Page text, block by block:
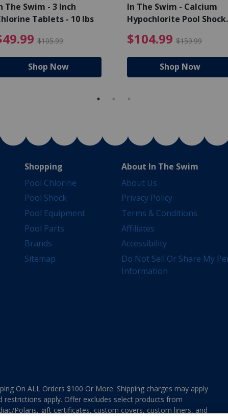
reduced from $139.99
The Swim - 3 Inch
Tablets - 10 lbs
$105.99 $49.99 Price reduced from
Shop Now
In The Swim - Calcium
Hypochlorite Pool Shock
$104.99 $159.99
Shop Now
Shopping
Pool Chlorine
Pool Shock
Pool Equipment
Pool Parts
Brands
Sitemap
About In The Swim
About Us
Privacy Policy
Terms & Conditions
Affiliates
Accessibility
Do Not Sell Or Share My
Information
On ALL Orders $100 Or More. Shipping charges may apply
apply. Offer excludes select products from
Polaris, gift certificates, custom covers, custom liners, and